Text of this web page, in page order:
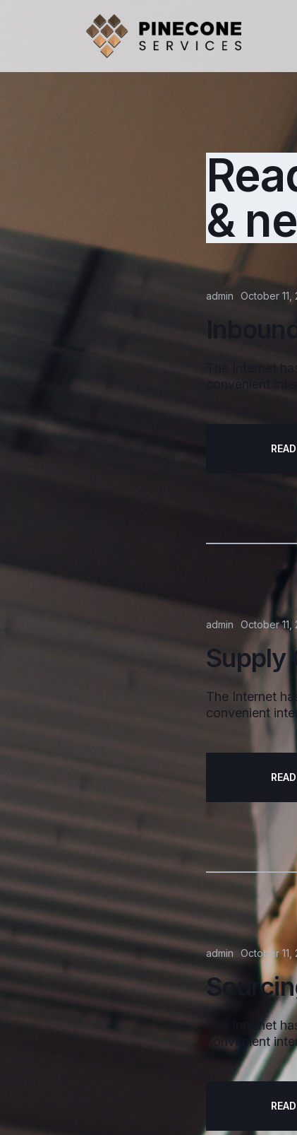
&
admin October 11,
The Internet
convenient
admin October 11,
Supply
The Internet
convenient
admin October 11,
The Internet
convenient